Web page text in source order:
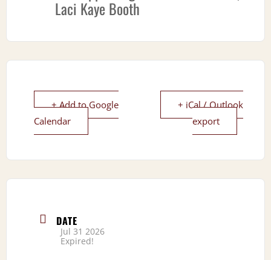
Laci Kaye Booth
+ Add to Google
Calendar
+ iCal / Outlook
export
DATE
Jul 31 2026
Expired!